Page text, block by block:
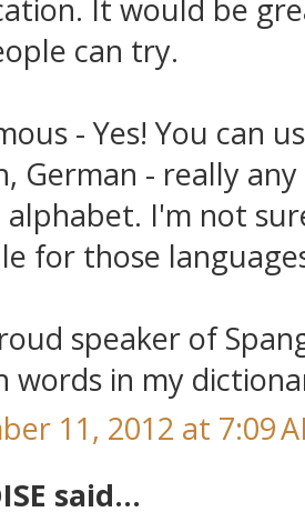
It would be
can try.
- Yes! You can
German - really
alphabet. I'm not
for those
speaker of
words in my
11, 2012 at 7:09
said...